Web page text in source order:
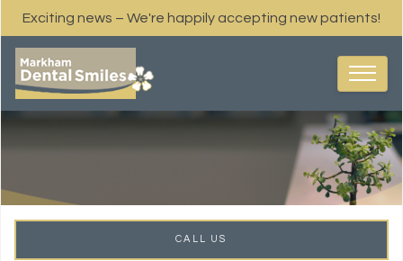
Exciting news – We're happily accepting new patients!
CALL US